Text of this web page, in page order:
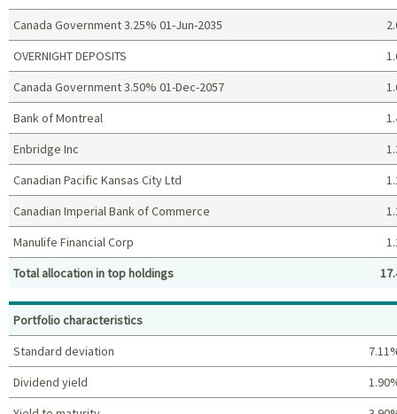
Top holdings (%)
Canada Government 3.25% 01-Jun-2035
OVERNIGHT DEPOSITS
Canada Government 3.50% 01-Dec-2057
Bank of Montreal
Enbridge Inc
Canadian Pacific Kansas City Ltd
Canadian Imperial Bank of Commerce
Manulife Financial Corp
Total allocation in top holdings
Portfolio characteristics
Standard deviation
Dividend yield